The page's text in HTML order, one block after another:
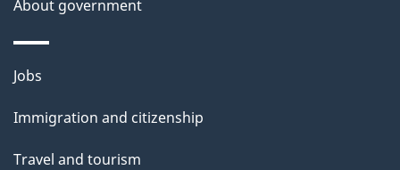
About government
Themes
topics
Jobs
Immigration and citizenship
Travel and tourism